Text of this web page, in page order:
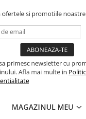
ofertele si promotiile noastre
primesc newsletter cu
Afla mai multe in
MAGAZINUL MEU